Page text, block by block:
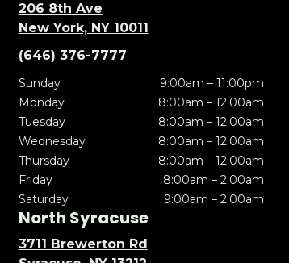
206 8th Ave
New York, NY 10011
(646) 376-7777
Sunday
9:00am – 11:00pm
Monday
8:00am – 12:00am
Tuesday
8:00am – 12:00am
Wednesday
8:00am – 12:00am
Thursday
8:00am – 12:00am
Friday
8:00am – 2:00am
Saturday
9:00am – 2:00am
North Syracuse
3711 Brewerton Rd